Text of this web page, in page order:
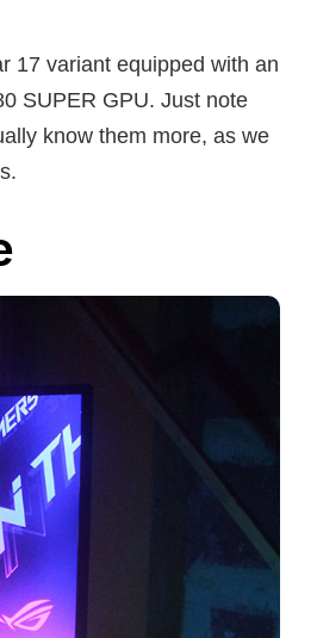
17 variant equipped with an
SUPER GPU. Just note
know them more, as we